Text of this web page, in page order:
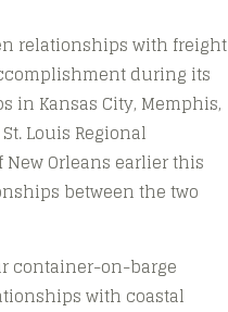
relationships with freight
during its
in Kansas City, Memphis,
Louis Regional
Orleans earlier this
between the two
container-on-barge
with coastal